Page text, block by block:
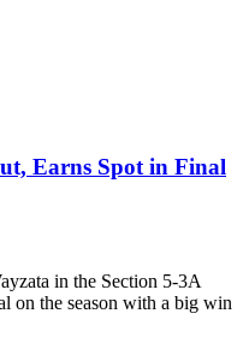
Earns Spot in Final
in the Section 5-3A
on the season with a big win